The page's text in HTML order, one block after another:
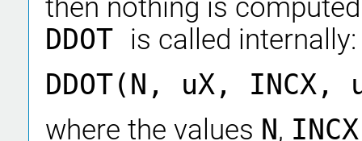
then nothing is
DDOT is called internally:
DDOT(N, uX, INCX,
where the values N,